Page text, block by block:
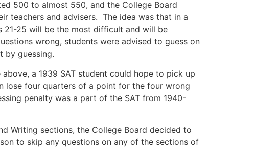
500 to almost 550, and the College Board
teachers and advisers. The idea was that in a
21-25 will be the most difficult and will be
wrong, students were advised to guess on
by guessing.
a 1939 SAT student could hope to pick up
lose four quarters of a point for the four wrong
penalty was a part of the SAT from 1940-
Writing sections, the College Board decided to
to skip any questions on any of the sections of